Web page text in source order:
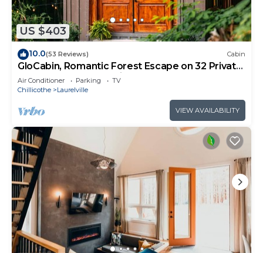
US $403
10.0(53 Reviews) Cabin
GloCabin, Romantic Forest Escape on 32 Private
Acres + Hot Tub + Trails
Air Conditioner Parking
TV
Chillicothe
Laurelville
VIEW AVAILABILITY